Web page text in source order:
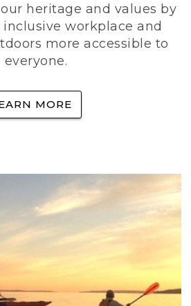
heritage and values by
workplace and
more accessible to
everyone.
MORE